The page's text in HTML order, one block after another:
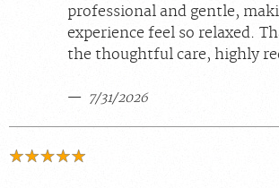
professional and gentle,
experience feel so relaxed.
the thoughtful care, highly
7/31/2026